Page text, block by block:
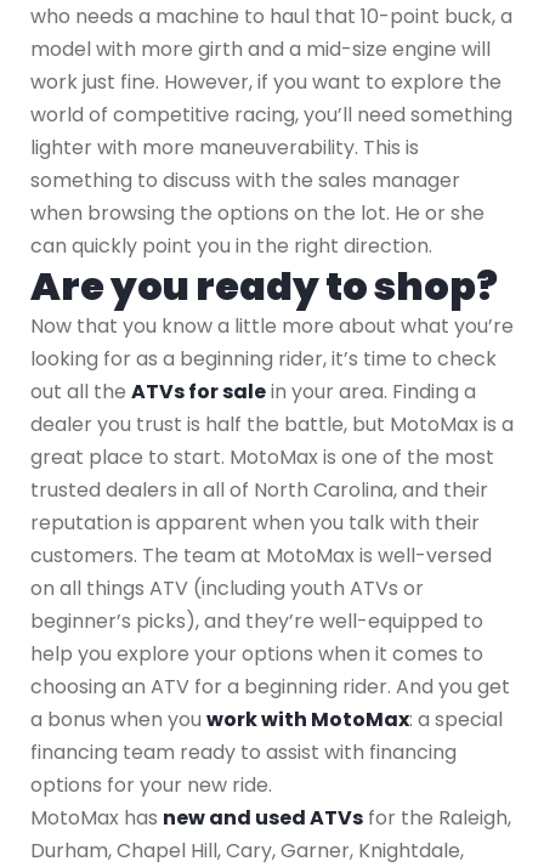
who needs a machine to haul that 10-point buck, a
model with more girth and a mid-size engine will
work just fine. However, if you want to explore the
world of competitive racing, you’ll need something
lighter with more maneuverability. This is
something to discuss with the sales manager
when browsing the options on the lot. He or she
can quickly point you in the right direction.
Are you ready to shop?
Now that you know a little more about what you’re
looking for as a beginning rider, it’s time to check
out all the ATVs for salein your area. Finding a
dealer you trust is half the battle, but MotoMax is a
great place to start. MotoMax is one of the most
trusted dealers in all of North Carolina, and their
reputation is apparent when you talk with their
customers. The team at MotoMax is well-versed
on all things ATV (including youth ATVs or
beginner’s picks), and they’re well-equipped to
help you explore your options when it comes to
choosing an ATV for a beginning rider. And you get
a bonus when you work with MotoMax: a special
financing team ready to assist with financing
options for your new ride.
MotoMax has new and used ATVs for the Raleigh,
Durham, Chapel Hill, Cary, Garner, Knightdale,